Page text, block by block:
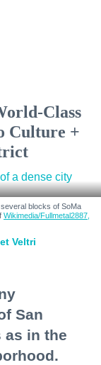
Class
Culture +
blocks of SoMa
Wikimedia/Fullmetal2887,
Veltri
San
as in the